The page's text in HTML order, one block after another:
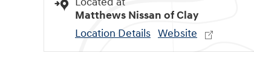
Matthews Nissan of Clay
Location Details Website